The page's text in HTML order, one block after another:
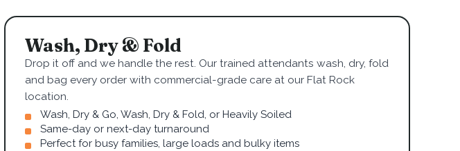
Wash, Dry & Fold
Drop it off and we handle the rest. Our trained attendants wash, dry, fold
and bag every order with commercial-grade care at our Flat Rock
location.
Wash, Dry & Go, Wash, Dry & Fold, or Heavily Soiled
Same-day or next-day turnaround
Perfect for busy families, large loads and bulky items